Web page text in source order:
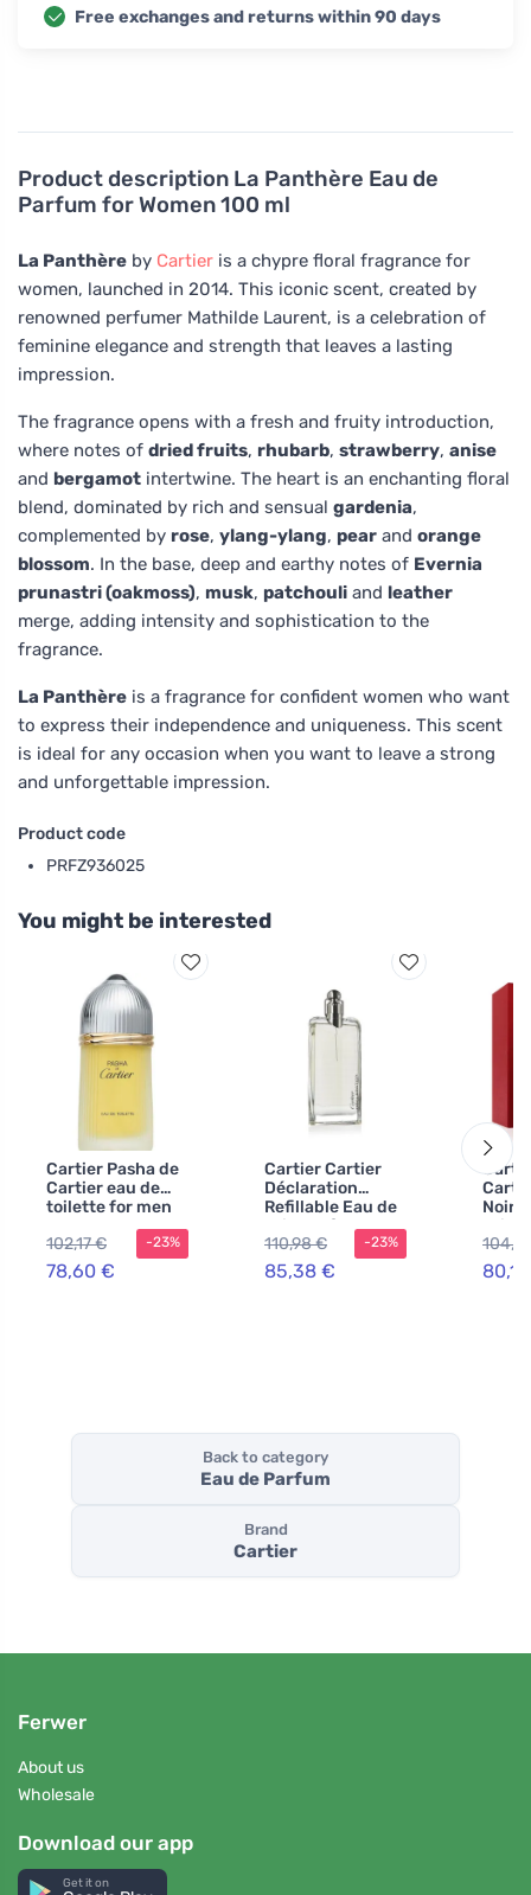
Product description La Panthère Eau de
Parfum for Women 100 ml
La Panthère by Cartier is a chypre floral fragrance for
women, launched in 2014. This iconic scent, created by
renowned perfumer Mathilde Laurent, is a celebration of
feminine elegance and strength that leaves a lasting
impression.
The fragrance opens with a fresh and fruity introduction,
where notes of dried fruits, rhubarb, strawberry, anise
and bergamot intertwine. The heart is an enchanting floral
blend, dominated by rich and sensual gardenia,
complemented by rose, ylang-ylang, pear and orange
blossom. In the base, deep and earthy notes of Evernia
prunastri (oakmoss), musk, patchouli and leather
merge, adding intensity and sophistication to the
fragrance.
La Panthère is a fragrance for confident women who want
to express their independence and uniqueness. This scent
is ideal for any occasion when you want to leave a strong
and unforgettable impression.
Product code
PRFZ936025
Free exchanges and returns within 90 days
You might be interested
Cartier Pasha de
Cartier eau de
toilette for men
102,17 €
78,60 €
-23%
Cartier Cartier
Déclaration
Refillable Eau de
Toilette for Men
110,98 €
85,38 €
-23%
Noire
100
Back to category
Eau de Parfum
Brand
Cartier
Ferwer
About us
Wholesale
Download our app
Get it on